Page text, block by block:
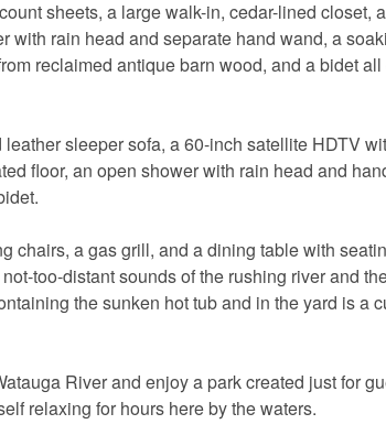
sheets, a large walk-in, cedar-lined closet,
with rain head and separate hand wand, a
reclaimed antique barn wood, and a bidet
sleeper sofa, a 60-inch satellite HDTV
floor, an open shower with rain head and
chairs, a gas grill, and a dining table with
too-distant sounds of the rushing river and
the sunken hot tub and in the yard is a
River and enjoy a park created just for
relaxing for hours here by the waters.